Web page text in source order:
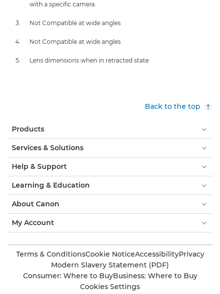
with a specific camera.
Not Compatible at wide angles
Not Compatible at wide angles
Lens dimensions when in retracted state
Back to the top
Products
Services & Solutions
Help & Support
Learning & Education
About Canon
My Account
Terms & ConditionsCookie NoticeAccessibilityPrivacy
Modern Slavery Statement (PDF)
Consumer: Where to BuyBusiness: Where to Buy
Cookies Settings